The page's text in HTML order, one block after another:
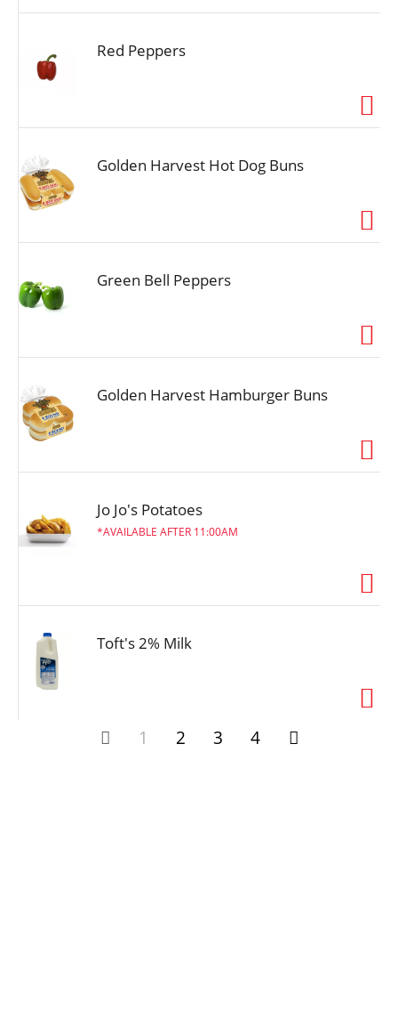
Red Peppers
Golden Harvest Hot Dog Buns
Green Bell Peppers
Golden Harvest Hamburger Buns
Jo Jo's Potatoes
AVAILABLE AFTER 11:00AM
Toft's 2% Milk
1 2 3 4